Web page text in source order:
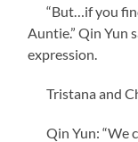
“But…if you
Auntie.” Qin Yun
expression.
Tristana and
Qin Yun: “We